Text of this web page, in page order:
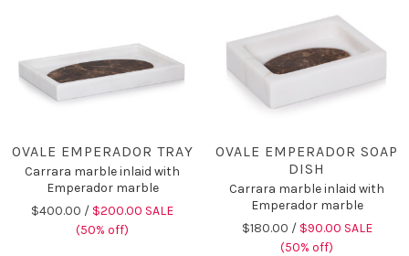
OVALE EMPERADOR TRAY
Carrara marble inlaid with
Emperador marble
$400.00 / $200.00 SALE
(50% off)
OVALE EMPERADOR SOAP
DISH
Carrara marble inlaid with
Emperador marble
$180.00 / $90.00 SALE
(50% off)